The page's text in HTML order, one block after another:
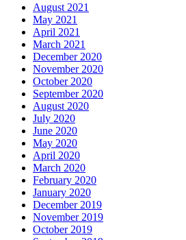
August 2021
May 2021
April 2021
March 2021
December 2020
November 2020
October 2020
September 2020
August 2020
July 2020
June 2020
May 2020
April 2020
March 2020
February 2020
January 2020
December 2019
November 2019
October 2019